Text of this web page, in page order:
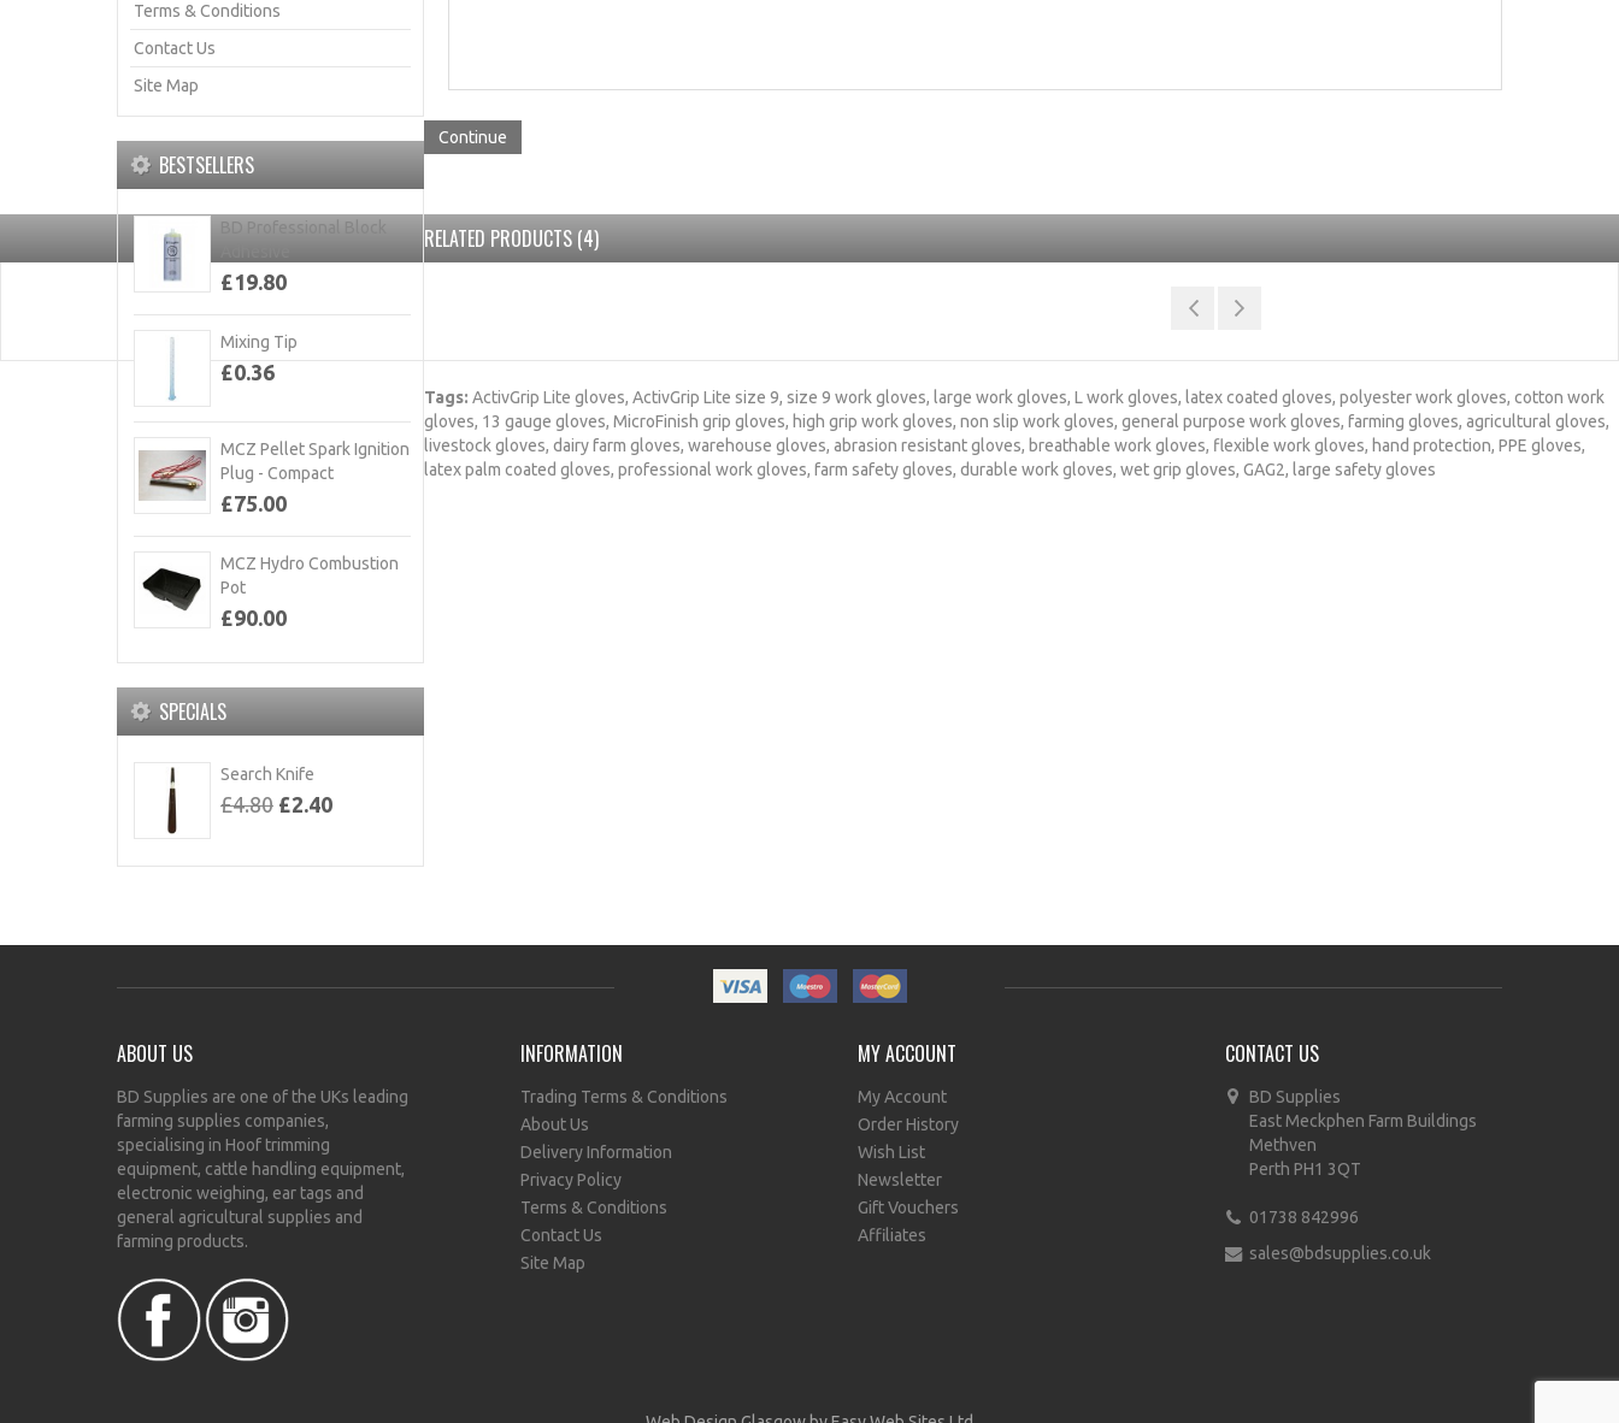
Terms & Conditions
Contact Us
Site Map
BESTSELLERS
BD Professional Block
£19.80
Mixing Tip
£0.36
MCZ Pellet Spark Ignition
Plug - Compact
£75.00
MCZ Hydro Combustion
Pot
£90.00
SPECIALS
Search Knife
£4.80 £2.40
Continue
RELATED PRODUCTS (4)
Tags: ActivGrip Lite gloves, ActivGrip Lite size 9, size 9 work gloves, large work gloves, L work gloves, latex coated gloves, polyester work gloves, cotton work
gloves, 13 gauge gloves, MicroFinish grip gloves, high grip work gloves, non slip work gloves, general purpose work gloves, farming gloves, agricultural gloves,
livestock gloves, dairy farm gloves, warehouse gloves, abrasion resistant gloves, breathable work gloves, flexible work gloves, hand protection, PPE gloves,
latex palm coated gloves, professional work gloves, farm safety gloves, durable work gloves, wet grip gloves, GAG2, large safety gloves
ABOUT US
BD Supplies are one of the UKs leading
farming supplies companies,
specialising in Hoof trimming
equipment, cattle handling equipment,
electronic weighing, ear tags and
general agricultural supplies and
farming products.
INFORMATION
Trading Terms & Conditions
About Us
Delivery Information
Privacy Policy
Terms & Conditions
Contact Us
Site Map
MY ACCOUNT
My Account
Order History
Wish List
Newsletter
Gift Vouchers
Affiliates
CONTACT US
BD Supplies
East Meckphen Farm Buildings
Methven
Perth PH1 3QT
01738 842996
sales@bdsupplies.co.uk